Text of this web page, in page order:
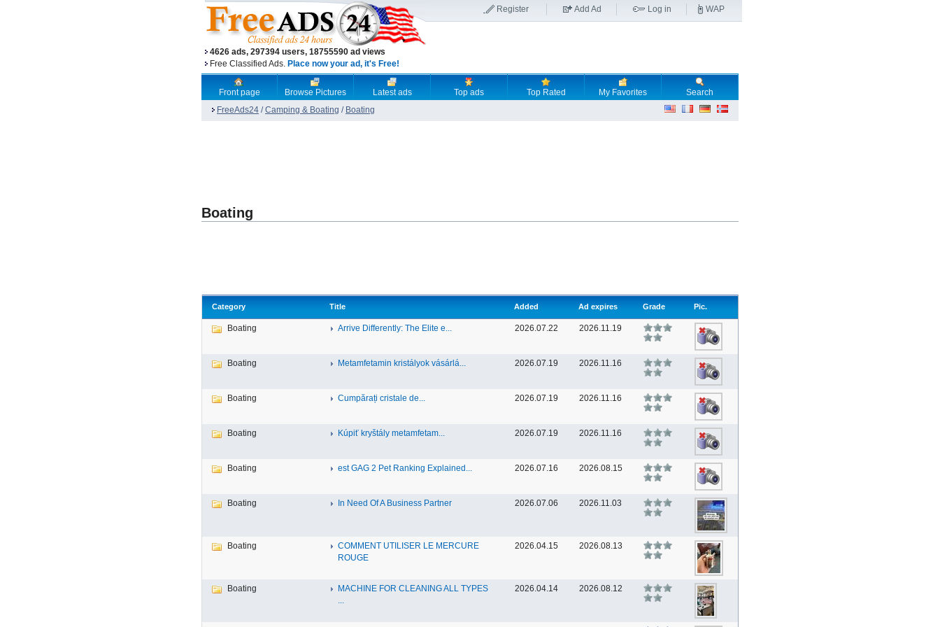
4626 ads, 297394 users, 18755590 ad views
Free Classified Ads. Place now your ad, it's Free!
Register Add Ad Log in WAP
Front page Browse Pictures Latest ads Top ads Top Rated My Favorites
Search
FreeAds24 /Camping & Boating / Boating
Boating
Category Title Added Ad expires Grade Pic.
Boating Arrive Differently: The Elite e... 2026.07.22 2026.11.19
Boating Metamfetamin kristályok vásárlá... 2026.07.19 2026.11.16
Boating Cumpărați cristale de... 2026.07.19 2026.11.16
Boating Kúpiť kryštály metamfetam... 2026.07.19 2026.11.16
Boating est GAG 2 Pet Ranking Explained... 2026.07.16 2026.08.15
Boating In Need Of A Business Partner 2026.07.06 2026.11.03
Boating
COMMENT UTILISER LE MERCURE
ROUGE
2026.04.15 2026.08.13
Boating
MACHINE FOR CLEANING ALL TYPES
...
2026.04.14 2026.08.12